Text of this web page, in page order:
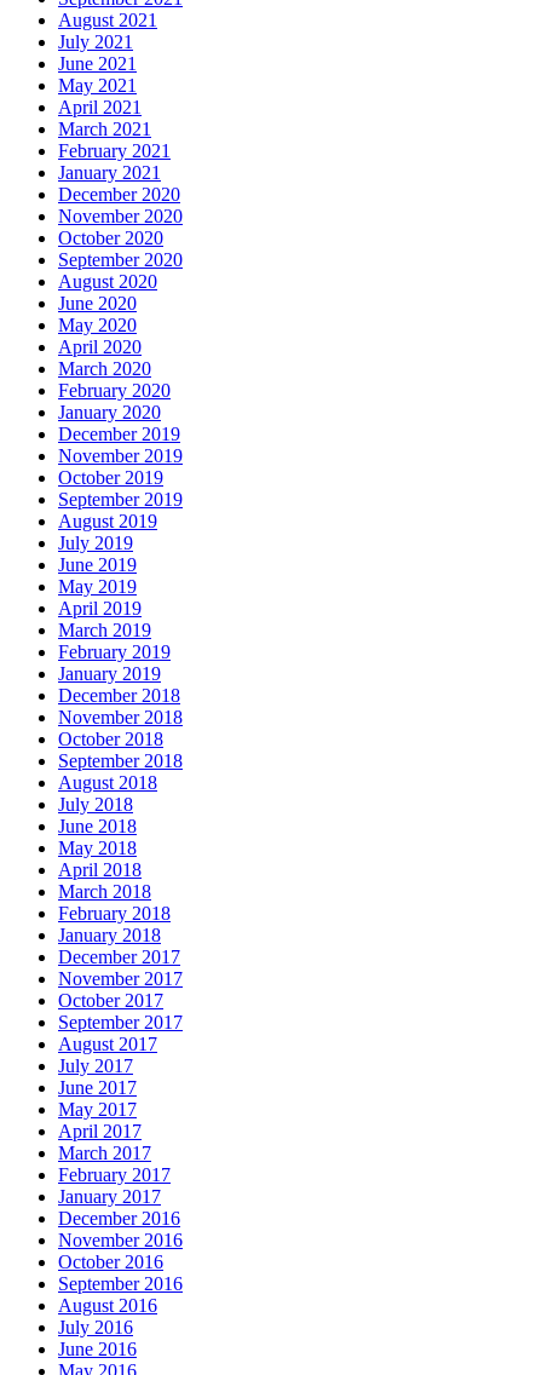
August 2021
July 2021
June 2021
May 2021
April 2021
March 2021
February 2021
January 2021
December 2020
November 2020
October 2020
September 2020
August 2020
June 2020
May 2020
April 2020
March 2020
February 2020
January 2020
December 2019
November 2019
October 2019
September 2019
August 2019
July 2019
June 2019
May 2019
April 2019
March 2019
February 2019
January 2019
December 2018
November 2018
October 2018
September 2018
August 2018
July 2018
June 2018
May 2018
April 2018
March 2018
February 2018
January 2018
December 2017
November 2017
October 2017
September 2017
August 2017
July 2017
June 2017
May 2017
April 2017
March 2017
February 2017
January 2017
December 2016
November 2016
October 2016
September 2016
August 2016
July 2016
June 2016
May 2016